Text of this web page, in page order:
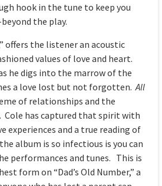
hook in the tune to keep you
the play.
offers the listener an acoustic
values of love and heart.
he digs into the marrow of the
a love lost but not forgotten.All
of relationships and the
has captured that spirit with
experiences and a true reading of
album is so infectious is you can
performances and tunes. This is
form on “Dad’s Old Number,” a